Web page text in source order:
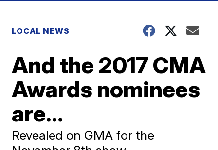
LOCAL NEWS
And the 2017 CMA
Awards nominees
are...
Revealed on GMA for the